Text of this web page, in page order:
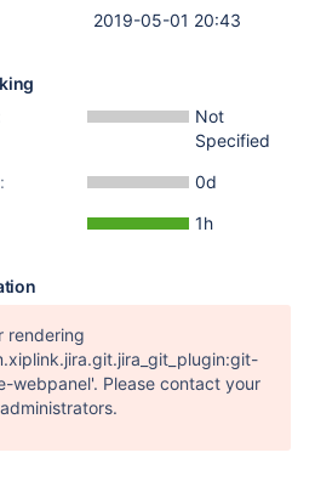
2019-05-01 20:43
Not
Specified
0d
1h
rendering
webpanel'. Please contact your